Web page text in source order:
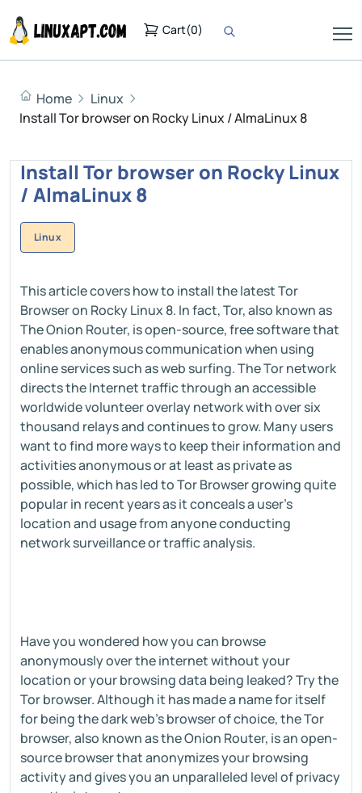
Cart(0)
Home
Linux
Install Tor browser on Rocky Linux / AlmaLinux 8
Install Tor browser on Rocky Linux
/ AlmaLinux 8
Linux
This article covers how to install the latest Tor
Browser on Rocky Linux 8. In fact, Tor, also known as
The Onion Router, is open-source, free software that
enables anonymous communication when using
online services such as web surfing. The Tor network
directs the Internet traffic through an accessible
worldwide volunteer overlay network with over six
thousand relays and continues to grow. Many users
want to find more ways to keep their information and
activities anonymous or at least as private as
possible, which has led to Tor Browser growing quite
popular in recent years as it conceals a user's
location and usage from anyone conducting
network surveillance or traffic analysis.
Have you wondered how you can browse
anonymously over the internet without your
location or your browsing data being leaked? Try the
Tor browser. Although it has made a name for itself
for being the dark web's browser of choice, the Tor
browser, also known as the Onion Router, is an open-
source browser that anonymizes your browsing
activity and gives you an unparalleled level of privacy